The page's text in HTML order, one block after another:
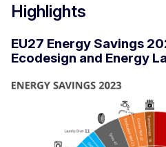
Highlights
EU27 Energy Savings
Ecodesign and Energy